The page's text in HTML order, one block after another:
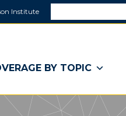
Institute
a
window)
BY TOPIC